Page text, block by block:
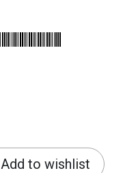
Add to wishlist